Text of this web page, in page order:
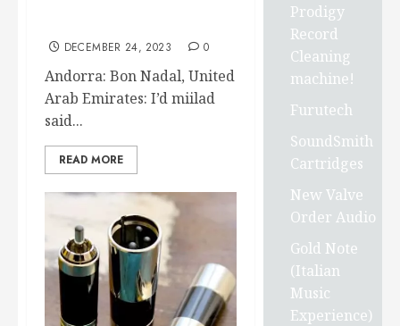
DECEMBER 24, 2023 0
Andorra: Bon Nadal, United
Arab Emirates: I’d miilad
said...
READ MORE
Prodigy
Record
Cleaning
machine!
Furutech
SoundSmith
Cartridges
New Valve
Order Audio
Gold Note
(Italian
Music
Experience)